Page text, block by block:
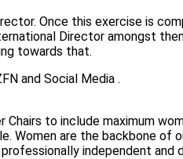
Once this exercise is
Director amongst
towards that.
and Social Media .
to include maximum
Women are the backbone
independent and